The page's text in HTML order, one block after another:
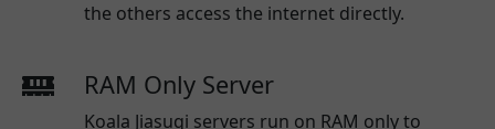
the others access the internet directly.
RAM Only Server
Koala Jiasuqi servers run on RAM only to